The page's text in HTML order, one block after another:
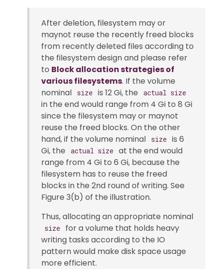
After deletion, filesystem may or
maynot reuse the recently freed blocks
from recently deleted files according to
the filesystem design and please refer
to Block allocation strategies of
various filesystems. If the volume
nominal
size is 12 Gi, the actual size
in the end would range from 4 Gi to 8 Gi
since the filesystem may or maynot
reuse the freed blocks. On the other
hand, if the volume nominal
size is 6
Gi, the
actual size at the end would
range from 4 Gi to 6 Gi, because the
filesystem has to reuse the freed
blocks in the 2nd round of writing. See
Figure 3(b) of the illustration.
Thus, allocating an appropriate nominal
size
for a volume that holds heavy
writing tasks according to the IO
pattern would make disk space usage
more efficient.